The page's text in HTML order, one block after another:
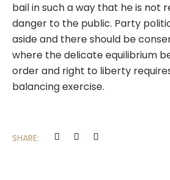
bail in such a way that he is not
danger to the public. Party
aside and there should be
where the delicate equilibrium
order and right to liberty
balancing exercise.
SHARE: